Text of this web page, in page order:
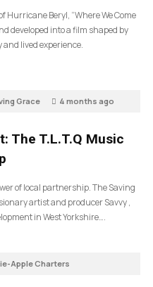
Hurricane Beryl, “Where We Come
developed into a film shaped by
lived experience.
Grace 4 months ago
The T.L.T.Q Music
of local partnership. The Saving
artist and producer Savvy ,
in West Yorkshire….
Apple Charters